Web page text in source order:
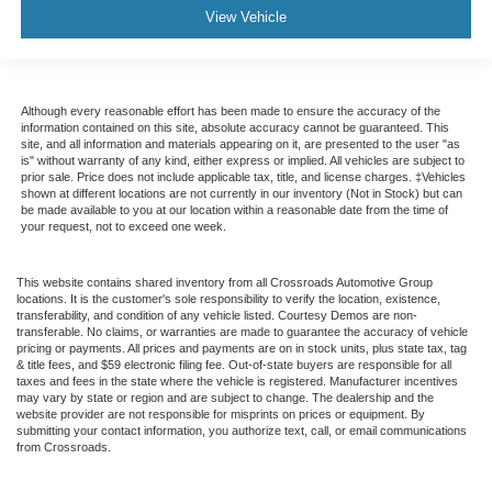
Cruise Control Steering Assist
Traction Control
Stability Control
Traction Control
Front Side Air Bag
Requires Subscription
Rear Parking Aid
Blind Spot Monitor
Cross-Traffic Alert
Rear Collision Mitigation
Lane Departure Warning
View Vehicle
Although every reasonable effort has been made to ensure the accuracy of the
information contained on this site, absolute accuracy cannot be guaranteed. This
site, and all information and materials appearing on it, are presented to the user "as
is" without warranty of any kind, either express or implied. All vehicles are subject to
prior sale. Price does not include applicable tax, title, and license charges. ‡Vehicles
shown at different locations are not currently in our inventory (Not in Stock) but can
be made available to you at our location within a reasonable date from the time of
your request, not to exceed one week.
This website contains shared inventory from all Crossroads Automotive Group
locations. It is the customer's sole responsibility to verify the location, existence,
transferability, and condition of any vehicle listed. Courtesy Demos are non-
transferable. No claims, or warranties are made to guarantee the accuracy of vehicle
pricing or payments. All prices and payments are on in stock units, plus state tax, tag
& title fees, and $59 electronic filing fee. Out-of-state buyers are responsible for all
taxes and fees in the state where the vehicle is registered. Manufacturer incentives
may vary by state or region and are subject to change. The dealership and the
website provider are not responsible for misprints on prices or equipment. By
submitting your contact information, you authorize text, call, or email communications
from Crossroads.